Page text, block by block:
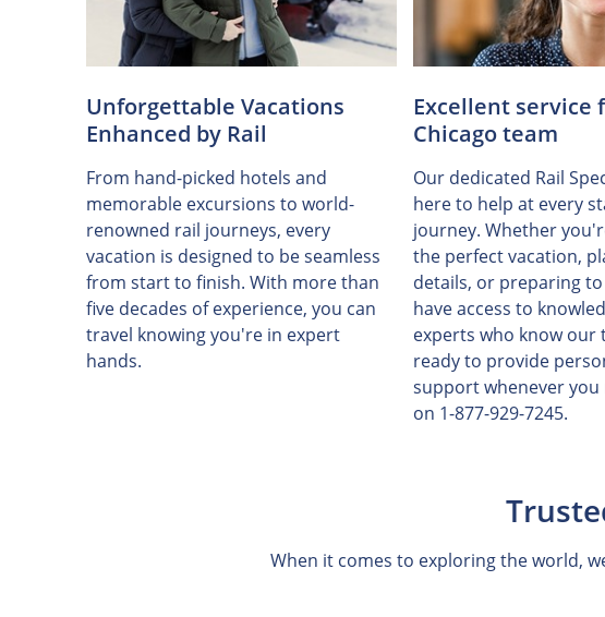
Unforgettable Vacations
Enhanced by Rail
From hand-picked hotels and
memorable excursions to world-
renowned rail journeys, every
vacation is designed to be seamless
from start to finish. With more than
five decades of experience, you can
travel knowing you're in expert
hands.
Excellent service
Chicago team
Our dedicated Rail
here to help at every
journey. Whether
the perfect vacation,
details, or preparing
have access to
experts who know our
ready to provide
support whenever you
on 1-877-929-7245.
When it comes to exploring the world,